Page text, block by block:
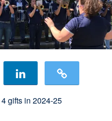
4gifts in 2024-25